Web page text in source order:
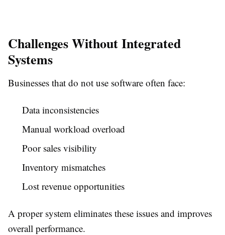
Challenges Without Integrated
Systems
Businesses that do not use software often face:
Data inconsistencies
Manual workload overload
Poor sales visibility
Inventory mismatches
Lost revenue opportunities
A proper system eliminates these issues and improves
overall performance.